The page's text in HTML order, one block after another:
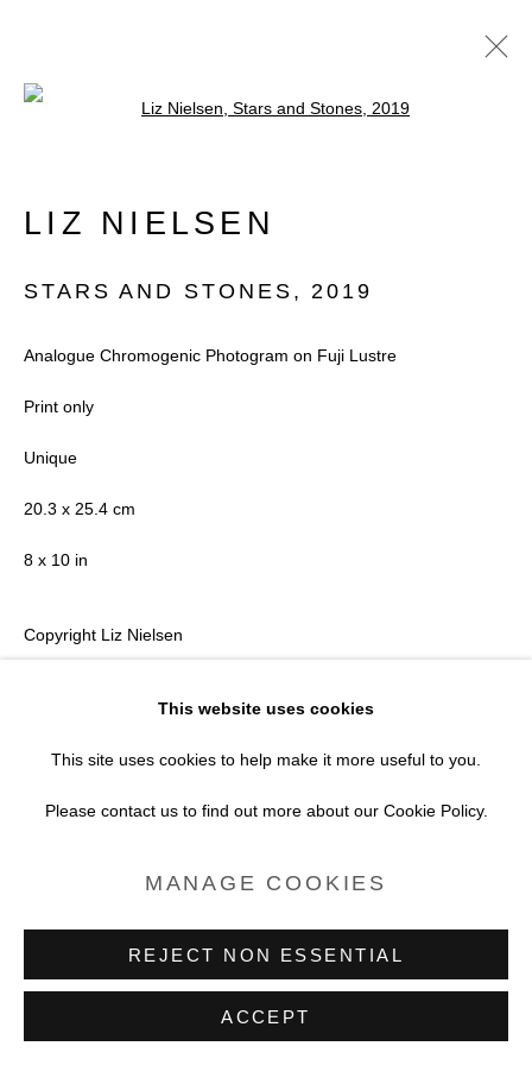
ARTWORKS
COPYRIGHT © 2026 BLACK BOX
PROJECTS
SITE BY ARTLOGIC
This website uses cookies
This site uses cookies to help make it more useful to you.
Please contact us to find out more about our Cookie Policy.
MANAGE COOKIES
REJECT NON ESSENTIAL
ACCEPT
LIZ NIELSEN
STARS AND STONES ,2019
Analogue Chromogenic Photogram on Fuji Lustre
Print only
Unique
20.3 x 25.4 cm
8 x 10 in
Copyright Liz Nielsen
VIEW ON A WALL